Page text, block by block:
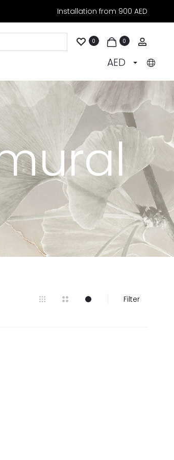
Installation from 900 AED
0 0
AED
Filter